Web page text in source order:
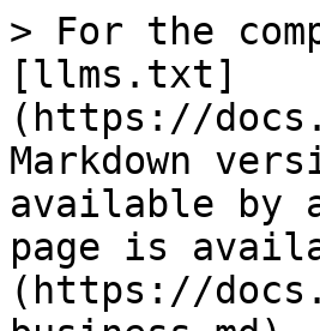
> For the
[llms.txt]
(https://
Markdown
available by
page is
(https://